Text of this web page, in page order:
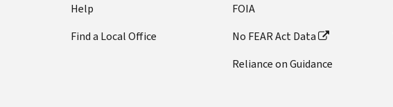
Help
Find a Local Office
FOIA
No FEAR Act Data
Reliance on Guidance